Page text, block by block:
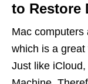
to Restore
Mac computers
which is a
Just like